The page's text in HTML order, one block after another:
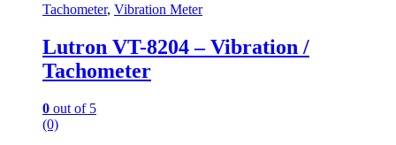
Tachometer, Vibration Meter
Lutron VT-8204 – Vibration /
Tachometer
0 out of 5
(0)